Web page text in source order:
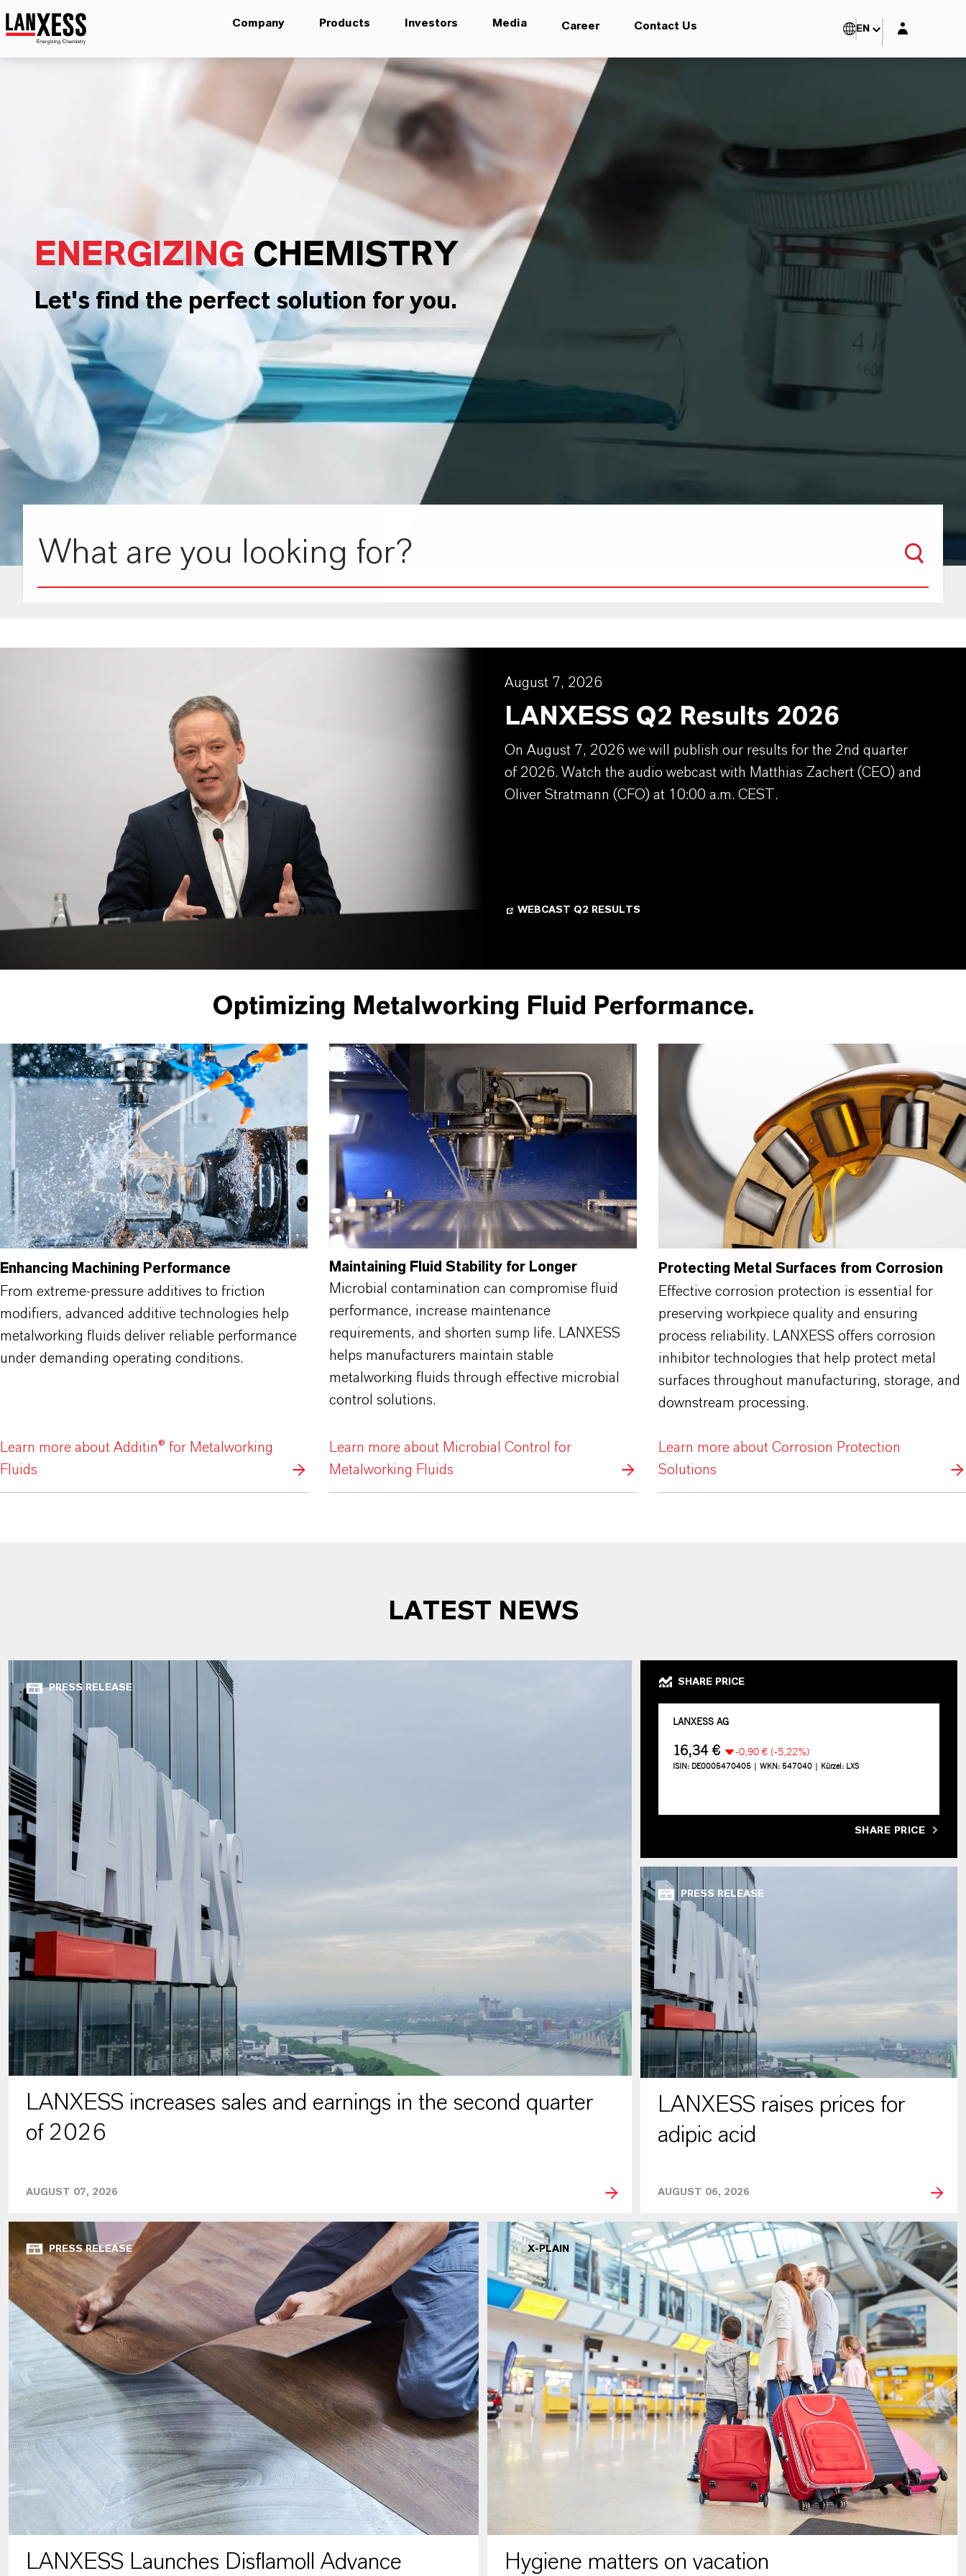
Company Products Investors Media Career Contact Us EN Login layer
ENERGIZING CHEMISTRY
Let's find the perfect solution for you.
August 7, 2026
LANXESS Q2 Results 2026
On August 7, 2026 we will publish our results for the 2nd quarter
of 2026. Watch the audio webcast with Matthias Zachert (CEO) and
Oliver Stratmann (CFO) at 10:00 a.m. CEST.
WEBCAST Q2 RESULTS
Optimizing Metalworking Fluid Performance.
Enhancing Machining Performance
From extreme-pressure additives to friction
modifiers, advanced additive technologies help
metalworking fluids deliver reliable performance
under demanding operating conditions.
Learn more about Additin® for Metalworking
Fluids
Maintaining Fluid Stability for Longer
Microbial contamination can compromise fluid
performance, increase maintenance
requirements, and shorten sump life. LANXESS
helps manufacturers maintain stable
metalworking fluids through effective microbial
control solutions.
Learn more about Microbial Control for
Metalworking Fluids
Protecting Metal Surfaces from Corrosion
Effective corrosion protection is essential for
preserving workpiece quality and ensuring
process reliability. LANXESS offers corrosion
inhibitor technologies that help protect metal
surfaces throughout manufacturing, storage, and
downstream processing.
Learn more about Corrosion Protection
Solutions
LATEST NEWS
PRESS RELEASE
LANXESS increases sales and earnings in the second quarter
of 2026
AUGUST 07, 2026
SHARE PRICE
SHARE PRICE
PRESS RELEASE
LANXESS raises prices for
adipic acid
AUGUST 06, 2026
PRESS RELEASE
LANXESS Launches Disflamoll Advance
X-PLAIN
Hygiene matters on vacation